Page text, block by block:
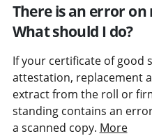
There is an error
What should I do?
If your certificate of good
attestation, replacement
extract from the roll or
standing contains an
a scanned copy. More